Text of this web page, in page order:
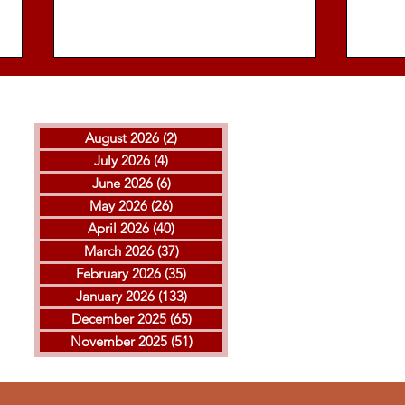
THE ISLAMIC REPUBLIC
EXECUTED ARVIN
KHEIRKHAH
August 2026 (2)
July 2026 (4)
June 2026 (6)6 posts
May 2026 (26)
April 2026 (40)
March 2026 (37)37 posts
February 2026 (35)
January 2026 (133)133 posts
December 2025 (65)65 posts
November 2025 (51)51 posts